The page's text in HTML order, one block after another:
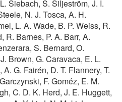
Siebach, S. Siljeström, J. I.
N. J. Tosca, A. H.
L. A. Wade, B. P. Weiss, R.
R. Barnes, P. A. Barr, A.
S. Bernard, O.
Brown, G. Caravaca, E. L.
G. Fairén, D. T. Flannery, T.
F. Goméz, E. M.
C. D. K. Herd, J. E. Huggett,